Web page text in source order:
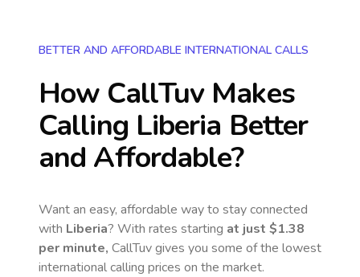
BETTER AND AFFORDABLE INTERNATIONAL CALLS
How CallTuv Makes
Calling Liberia Better
and Affordable?
Want an easy, affordable way to stay connected
with Liberia? With rates starting at just $1.38
per minute, CallTuv gives you some of the lowest
international calling prices on the market.